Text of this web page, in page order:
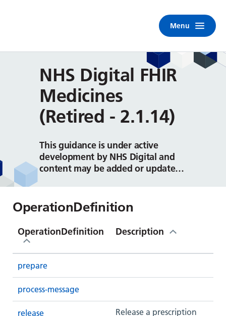
Menu
NHS Digital FHIR
Medicines
(Retired - 2.1.14)
This guidance is under active
development by NHS Digital and
content may be added or updated
OperationDefinition
OperationDefinition Description
prepare
process-message
release
Release a prescription